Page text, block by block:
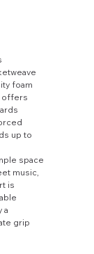
foam
offers
up to
space
music,
is
a
grip